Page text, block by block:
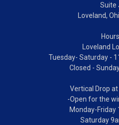
Suite
Loveland,
Loveland
Tuesday- Saturday -
Closed -
Vertical Drop at
-Open for the
Monday-Friday
Saturday